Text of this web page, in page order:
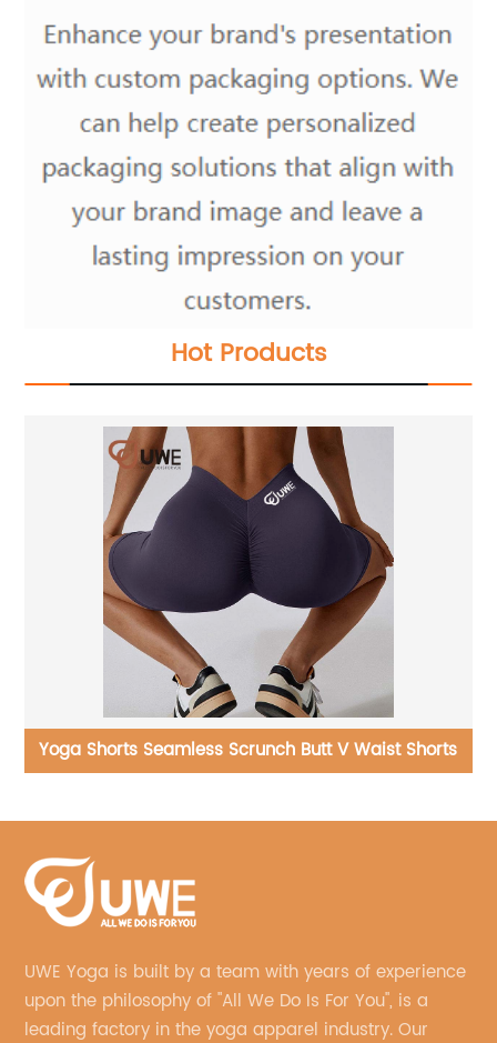
Hot Products
Yoga Shorts Seamless Scrunch Butt V Waist Shorts
UWE Yoga is built by a team with years of experience
upon the philosophy of "All We Do Is For You", is a
leading factory in the yoga apparel industry. Our